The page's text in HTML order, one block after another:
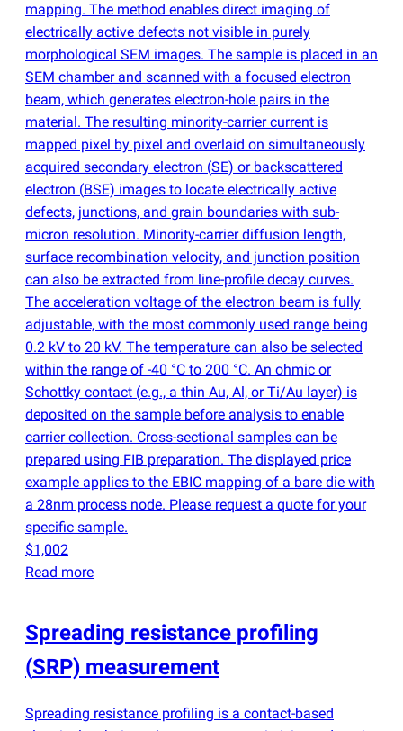
mapping. The method enables direct imaging of
electrically active defects not visible in purely
morphological SEM images. The sample is placed in an
SEM chamber and scanned with a focused electron
beam, which generates electron-hole pairs in the
material. The resulting minority-carrier current is
mapped pixel by pixel and overlaid on simultaneously
acquired secondary electron (SE) or backscattered
electron (BSE) images to locate electrically active
defects, junctions, and grain boundaries with sub-
micron resolution. Minority-carrier diffusion length,
surface recombination velocity, and junction position
can also be extracted from line-profile decay curves.
The acceleration voltage of the electron beam is fully
adjustable, with the most commonly used range being
0.2 kV to 20 kV. The temperature can also be selected
within the range of -40 °C to 200 °C. An ohmic or
Schottky contact (e.g., a thin Au, Al, or Ti/Au layer) is
deposited on the sample before analysis to enable
carrier collection. Cross-sectional samples can be
prepared using FIB preparation. The displayed price
example applies to the EBIC mapping of a bare die with
a 28nm process node. Please request a quote for your
specific sample.
$1,002
Read more
Spreading resistance profiling
(SRP) measurement
Spreading resistance profiling is a contact-based